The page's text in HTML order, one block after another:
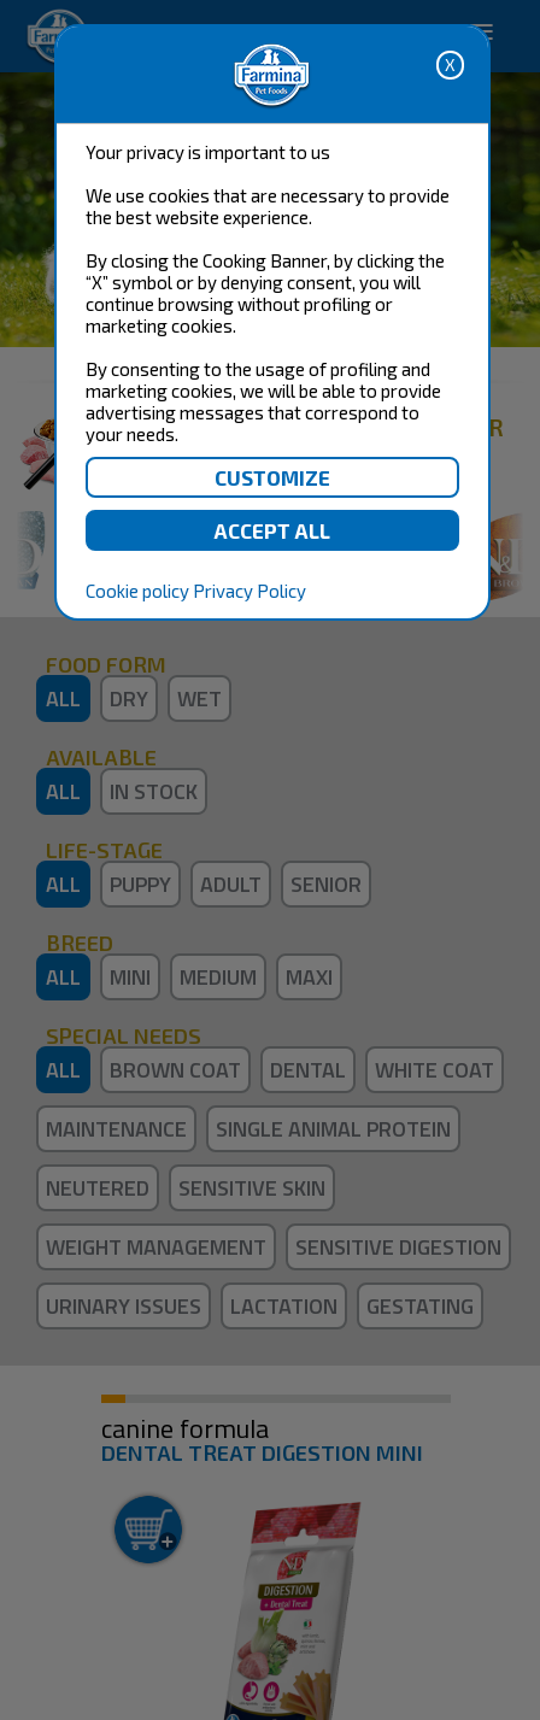
Your privacy is important to us
We use cookies that are necessary to provide
the best website experience.
By closing the Cooking Banner, by clicking the
“X” symbol or by denying consent, you will
continue browsing without profiling or
marketing cookies.
By consenting to the usage of profiling and
marketing cookies, we will be able to provide
advertising messages that correspond to
your needs.
Cookie policy Privacy Policy
Happy pet. Happy you.
DOG FOOD
FIND THE RIGHT PRODUCT FOR
YOUR DOG
FOOD FORM
ALL DRY WET
AVAILABLE
ALL IN STOCK
LIFE-STAGE
ALL PUPPY ADULT SENIOR
BREED
ALL MINI MEDIUM MAXI
SPECIAL NEEDS
ALL BROWN COAT DENTAL
WHITE COAT
MAINTENANCE
SINGLE ANIMAL PROTEIN
NEUTERED
SENSITIVE SKIN
WEIGHT MANAGEMENT
SENSITIVE DIGESTION
URINARY ISSUES
LACTATION GESTATING
canine formula
DENTAL TREAT DIGESTION MINI